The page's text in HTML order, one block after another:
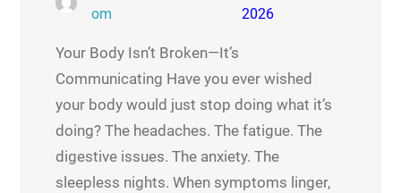
om
2026
Your Body Isn’t Broken—It’s
Communicating Have you ever wished
your body would just stop doing what it’s
doing? The headaches. The fatigue. The
digestive issues. The anxiety. The
sleepless nights. When symptoms linger,